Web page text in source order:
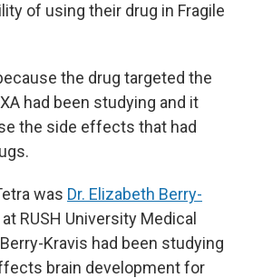
of using their drug in Fragile
the drug targeted the
had been studying and it
the side effects that had
was Dr. Elizabeth Berry-
RUSH University Medical
Kravis had been studying
brain development for